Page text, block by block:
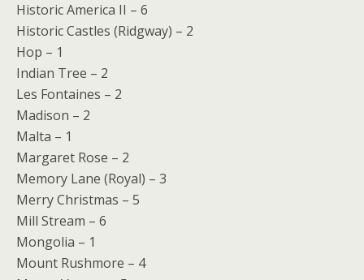
Historic America II – 6
Historic Castles (Ridgway) – 2
Hop – 1
Indian Tree – 2
Les Fontaines – 2
Madison – 2
Malta – 1
Margaret Rose – 2
Memory Lane (Royal) – 3
Merry Christmas – 5
Mill Stream – 6
Mongolia – 1
Mount Rushmore – 4